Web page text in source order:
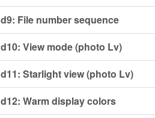
d9: File number sequence
d10: View mode (photo Lv)
d11: Starlight view (photo Lv)
d12: Warm display colors